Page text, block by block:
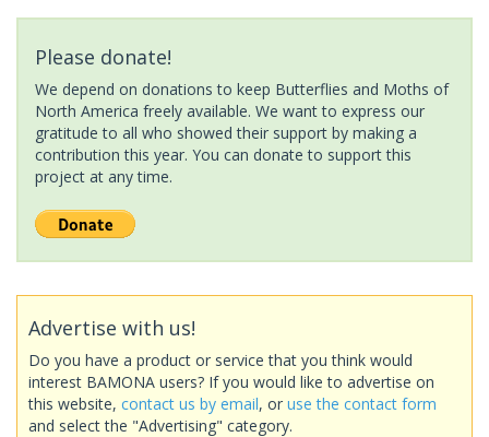
Please donate!
We depend on donations to keep Butterflies and Moths of
North America freely available. We want to express our
gratitude to all who showed their support by making a
contribution this year. You can donate to support this
project at any time.
Advertise with us!
Do you have a product or service that you think would
interest BAMONA users? If you would like to advertise on
this website, contact us by email, or use the contact form
and select the "Advertising" category.